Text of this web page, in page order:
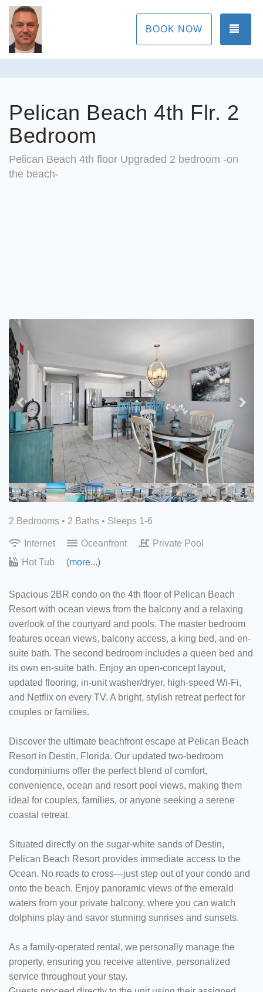
BOOK NOW
Pelican Beach 4th Flr. 2
Bedroom
Pelican Beach 4th floor Upgraded 2 bedroom -on
the beach-
Previous
2 Bedrooms • 2 Baths • Sleeps 1-6
Internet Oceanfront
Private Pool
Hot Tub
(more...)
Spacious 2BR condo on the 4th floor of Pelican Beach
Resort with ocean views from the balcony and a relaxing
overlook of the courtyard and pools. The master bedroom
features ocean views, balcony access, a king bed, and en-
suite bath. The second bedroom includes a queen bed and
its own en-suite bath. Enjoy an open-concept layout,
updated flooring, in-unit washer/dryer, high-speed Wi-Fi,
and Netflix on every TV. A bright, stylish retreat perfect for
couples or families.
Discover the ultimate beachfront escape at Pelican Beach
Resort in Destin, Florida. Our updated two-bedroom
condominiums offer the perfect blend of comfort,
convenience, ocean and resort pool views, making them
ideal for couples, families, or anyone seeking a serene
coastal retreat.​
Situated directly on the sugar-white sands of Destin,
Pelican Beach Resort provides immediate access to the
Ocean. No roads to cross—just step out of your condo and
onto the beach. Enjoy panoramic views of the emerald
waters from your private balcony, where you can watch
dolphins play and savor stunning sunrises and sunsets.
As a family-operated rental, we personally manage the
property, ensuring you receive attentive, personalized
service throughout your stay.